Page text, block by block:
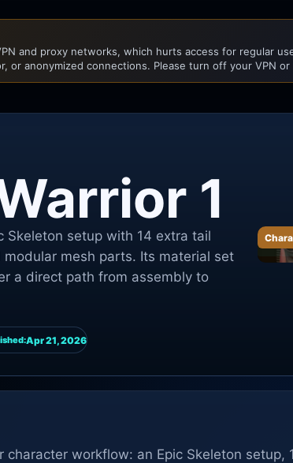
and proxy networks, which hurts access for regular
or anonymized connections. Please turn off your VPN
1
Skeleton setup with 14 extra tail
mesh parts. Its material set
a direct path from assembly to
Apr 21, 2026
character workflow: an Epic Skeleton setup,